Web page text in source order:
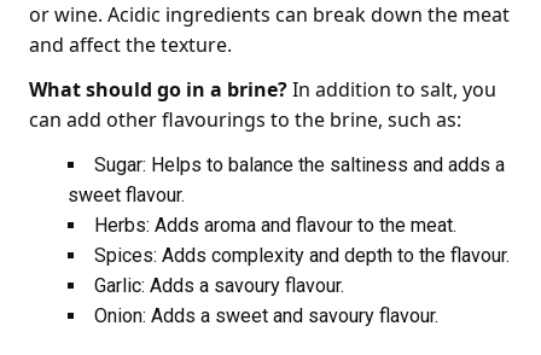
or wine. Acidic ingredients can break down the meat
and affect the texture.
What should go in a brine?In addition to salt, you
can add other flavourings to the brine, such as:
Sugar: Helps to balance the saltiness and adds a
sweet flavour.
Herbs: Adds aroma and flavour to the meat.
Spices: Adds complexity and depth to the flavour.
Garlic: Adds a savoury flavour.
Onion: Adds a sweet and savoury flavour.